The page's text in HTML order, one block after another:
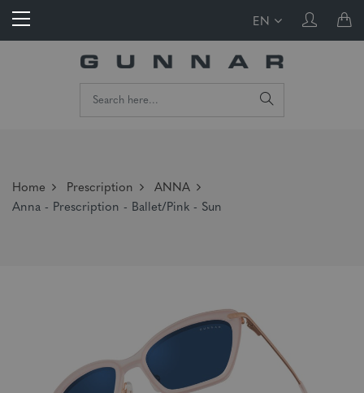
EN
Home Prescription
ANNA
Anna - Prescription - Ballet/Pink - Sun